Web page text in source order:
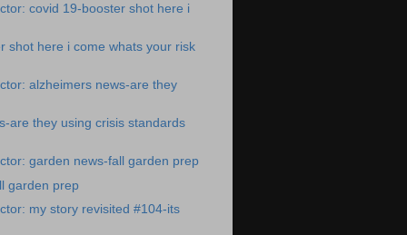
covid 19-booster shot here i
shot here i come whats your risk
alzheimers news-are they
are they using crisis standards
garden news-fall garden prep
garden prep
my story revisited #104-its